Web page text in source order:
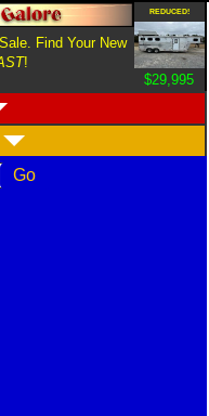
Find Your New
!
REDUCED!
$29,995